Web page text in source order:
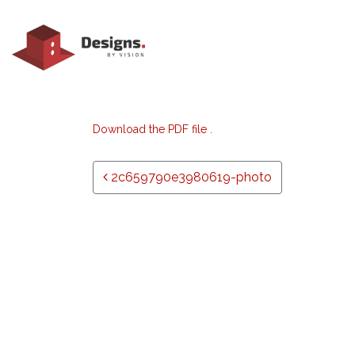
Download the PDF file .
Post navigation
2c659790e3980619-photo